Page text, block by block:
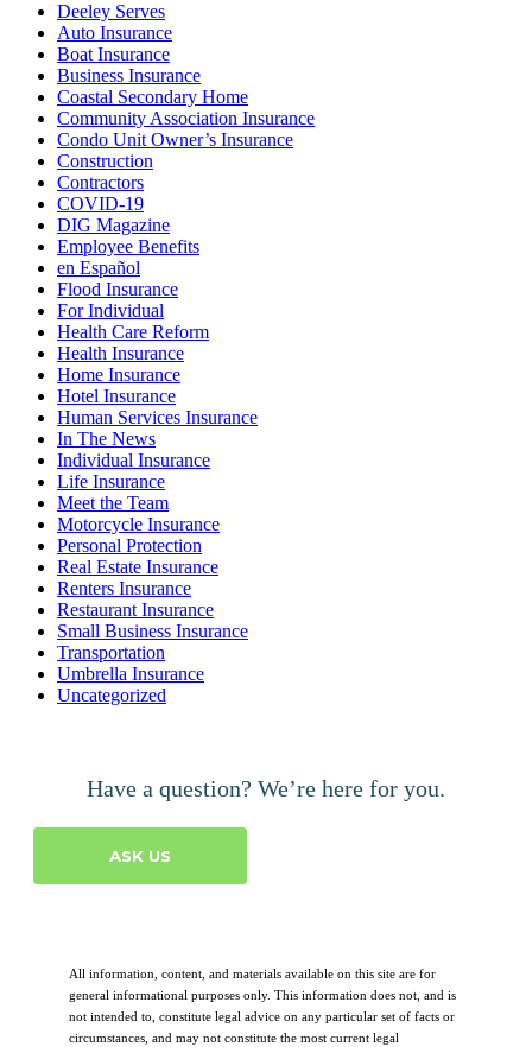
Deeley Serves
Auto Insurance
Boat Insurance
Business Insurance
Coastal Secondary Home
Community Association Insurance
Condo Unit Owner’s Insurance
Construction
Contractors
COVID-19
DIG Magazine
Employee Benefits
en Español
Flood Insurance
For Individual
Health Care Reform
Health Insurance
Home Insurance
Hotel Insurance
Human Services Insurance
In The News
Individual Insurance
Life Insurance
Meet the Team
Motorcycle Insurance
Personal Protection
Real Estate Insurance
Renters Insurance
Restaurant Insurance
Small Business Insurance
Transportation
Umbrella Insurance
Uncategorized
Have a question? We’re here for you.
ASK US
All information, content, and materials available on this site are for
general informational purposes only. This information does not, and is
not intended to, constitute legal advice on any particular set of facts or
circumstances, and may not constitute the most current legal